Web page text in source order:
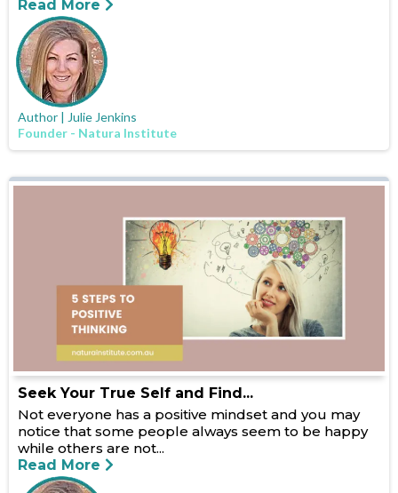
Read More
Author | Julie Jenkins
Founder - Natura Institute
Seek Your True Self and Find...
Not everyone has a positive mindset and you may
notice that some people always seem to be happy
while others are not...
Read More